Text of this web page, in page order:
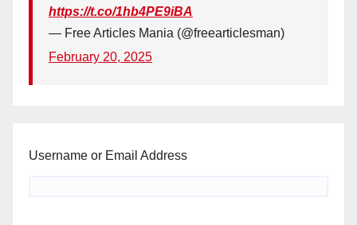
https://t.co/1hb4PE9iBA
— Free Articles Mania (@freearticlesman)
February 20, 2025
Username or Email Address